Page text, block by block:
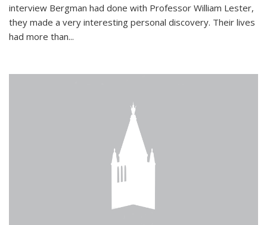
interview Bergman had done with Professor William Lester,
they made a very interesting personal discovery. Their lives
had more than...